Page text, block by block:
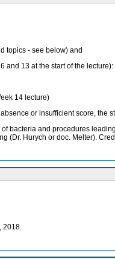
topics - see below) and
and 13 at the start of the lecture):
14 lecture)
or insufficient score, the
bacteria and procedures
(Dr. Hurych or doc. Melter).
2018